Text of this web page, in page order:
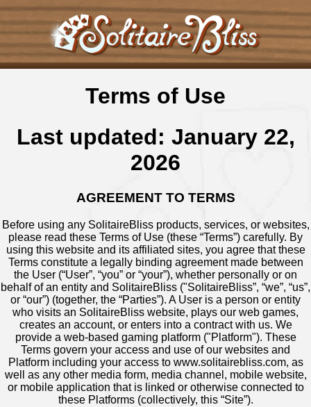
Terms of Use
Last updated: January 22,
2026
AGREEMENT TO TERMS
Before using any SolitaireBliss products, services, or websites,
please read these Terms of Use (these “Terms”) carefully. By
using this website and its affiliated sites, you agree that these
Terms constitute a legally binding agreement made between
the User (“User”, “you” or “your”), whether personally or on
behalf of an entity and SolitaireBliss ("SolitaireBliss”, “we”, “us”,
or “our”) (together, the “Parties”). A User is a person or entity
who visits an SolitaireBliss website, plays our web games,
creates an account, or enters into a contract with us. We
provide a web-based gaming platform ("Platform"). These
Terms govern your access and use of our websites and
Platform including your access to www.solitairebliss.com, as
well as any other media form, media channel, mobile website,
or mobile application that is linked or otherwise connected to
these Platforms (collectively, this “Site”).